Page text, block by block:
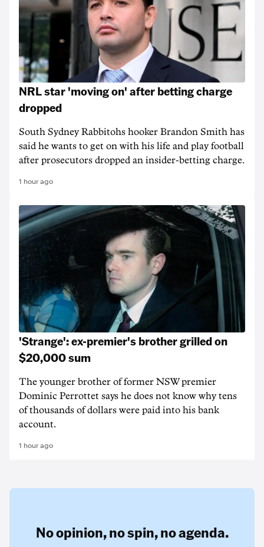
NRL star 'moving on' after betting charge
dropped
South Sydney Rabbitohs hooker Brandon Smith has
said he wants to get on with his life and play football
after prosecutors dropped an insider-betting charge.
1 hour ago
'Strange': ex-premier's brother grilled on
$20,000 sum
The younger brother of former NSW premier
Dominic Perrottet says he does not know why tens
of thousands of dollars were paid into his bank
account.
1 hour ago
No opinion,no spin,no agenda.